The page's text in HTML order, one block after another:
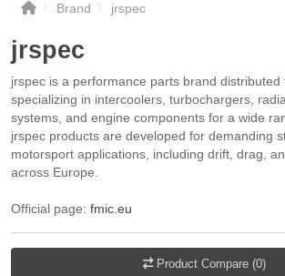
Brand jrspec
jrspec
jrspec
jrspec
jrspec
jrspec is a performance parts brand distributed
specializing in intercoolers, turbochargers,
systems, and engine components for a wide
jrspec products are developed for demanding
motorsport applications, including drift, drag,
across Europe.
Official page: fmic.eu
Product Compare (0)